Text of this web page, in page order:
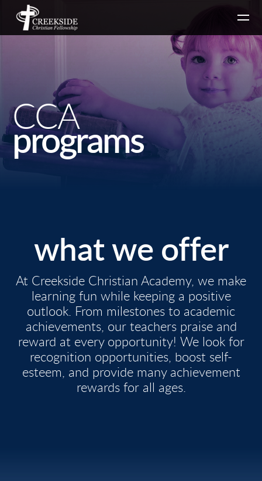
Skip to main content
CCA
programs
what we offer
At Creekside Christian Academy, we make
learning fun while keeping a positive
outlook. From milestones to academic
achievements, our teachers praise and
reward at every opportunity! We look for
recognition opportunities, boost self-
esteem, and provide many achievement
rewards for all ages.